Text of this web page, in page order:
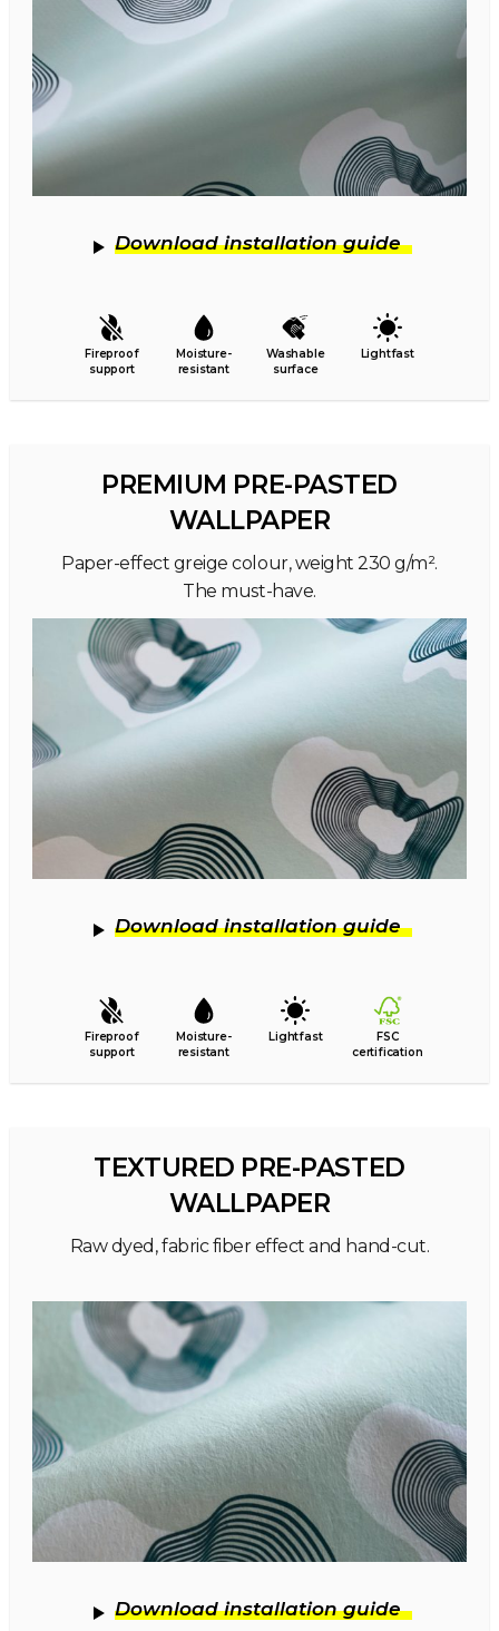
Download installation guide
Fireproof
support
Moisture-
resistant
Washable
surface
Lightfast
PREMIUM PRE-PASTED
WALLPAPER
Paper-effect greige colour, weight 230 g/m².
The must-have.
Download installation guide
Fireproof
support
Moisture-
resistant
Lightfast
FSC
certification
TEXTURED PRE-PASTED
WALLPAPER
Raw dyed, fabric fiber effect and hand-cut.
Download installation guide